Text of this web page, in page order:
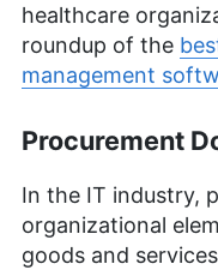
healthcare
roundup of the
management
Procurement
In the IT industry,
organizational
goods and